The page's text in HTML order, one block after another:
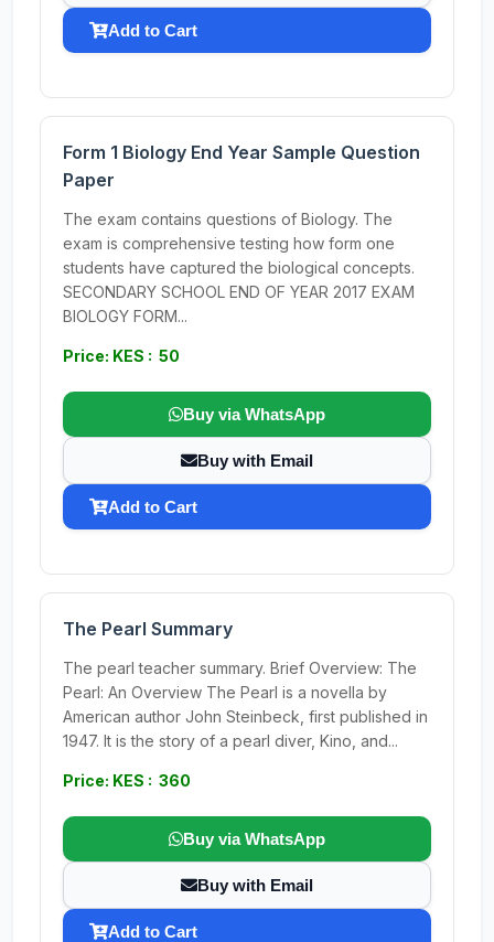
Add to Cart
Form 1 Biology End Year Sample Question
Paper
The exam contains questions of Biology. The
exam is comprehensive testing how form one
students have captured the biological concepts.
SECONDARY SCHOOL END OF YEAR 2017 EXAM
BIOLOGY FORM...
Price: KES : 50
Buy via WhatsApp
Buy with Email
Add to Cart
The Pearl Summary
The pearl teacher summary. Brief Overview: The
Pearl: An Overview The Pearl is a novella by
American author John Steinbeck, first published in
1947. It is the story of a pearl diver, Kino, and...
Price: KES : 360
Buy via WhatsApp
Buy with Email
Add to Cart